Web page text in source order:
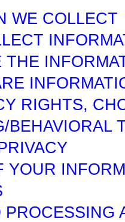
WE COLLECT
THE
RIGHTS,
BEHAVIORAL
YOUR
PROCESSING